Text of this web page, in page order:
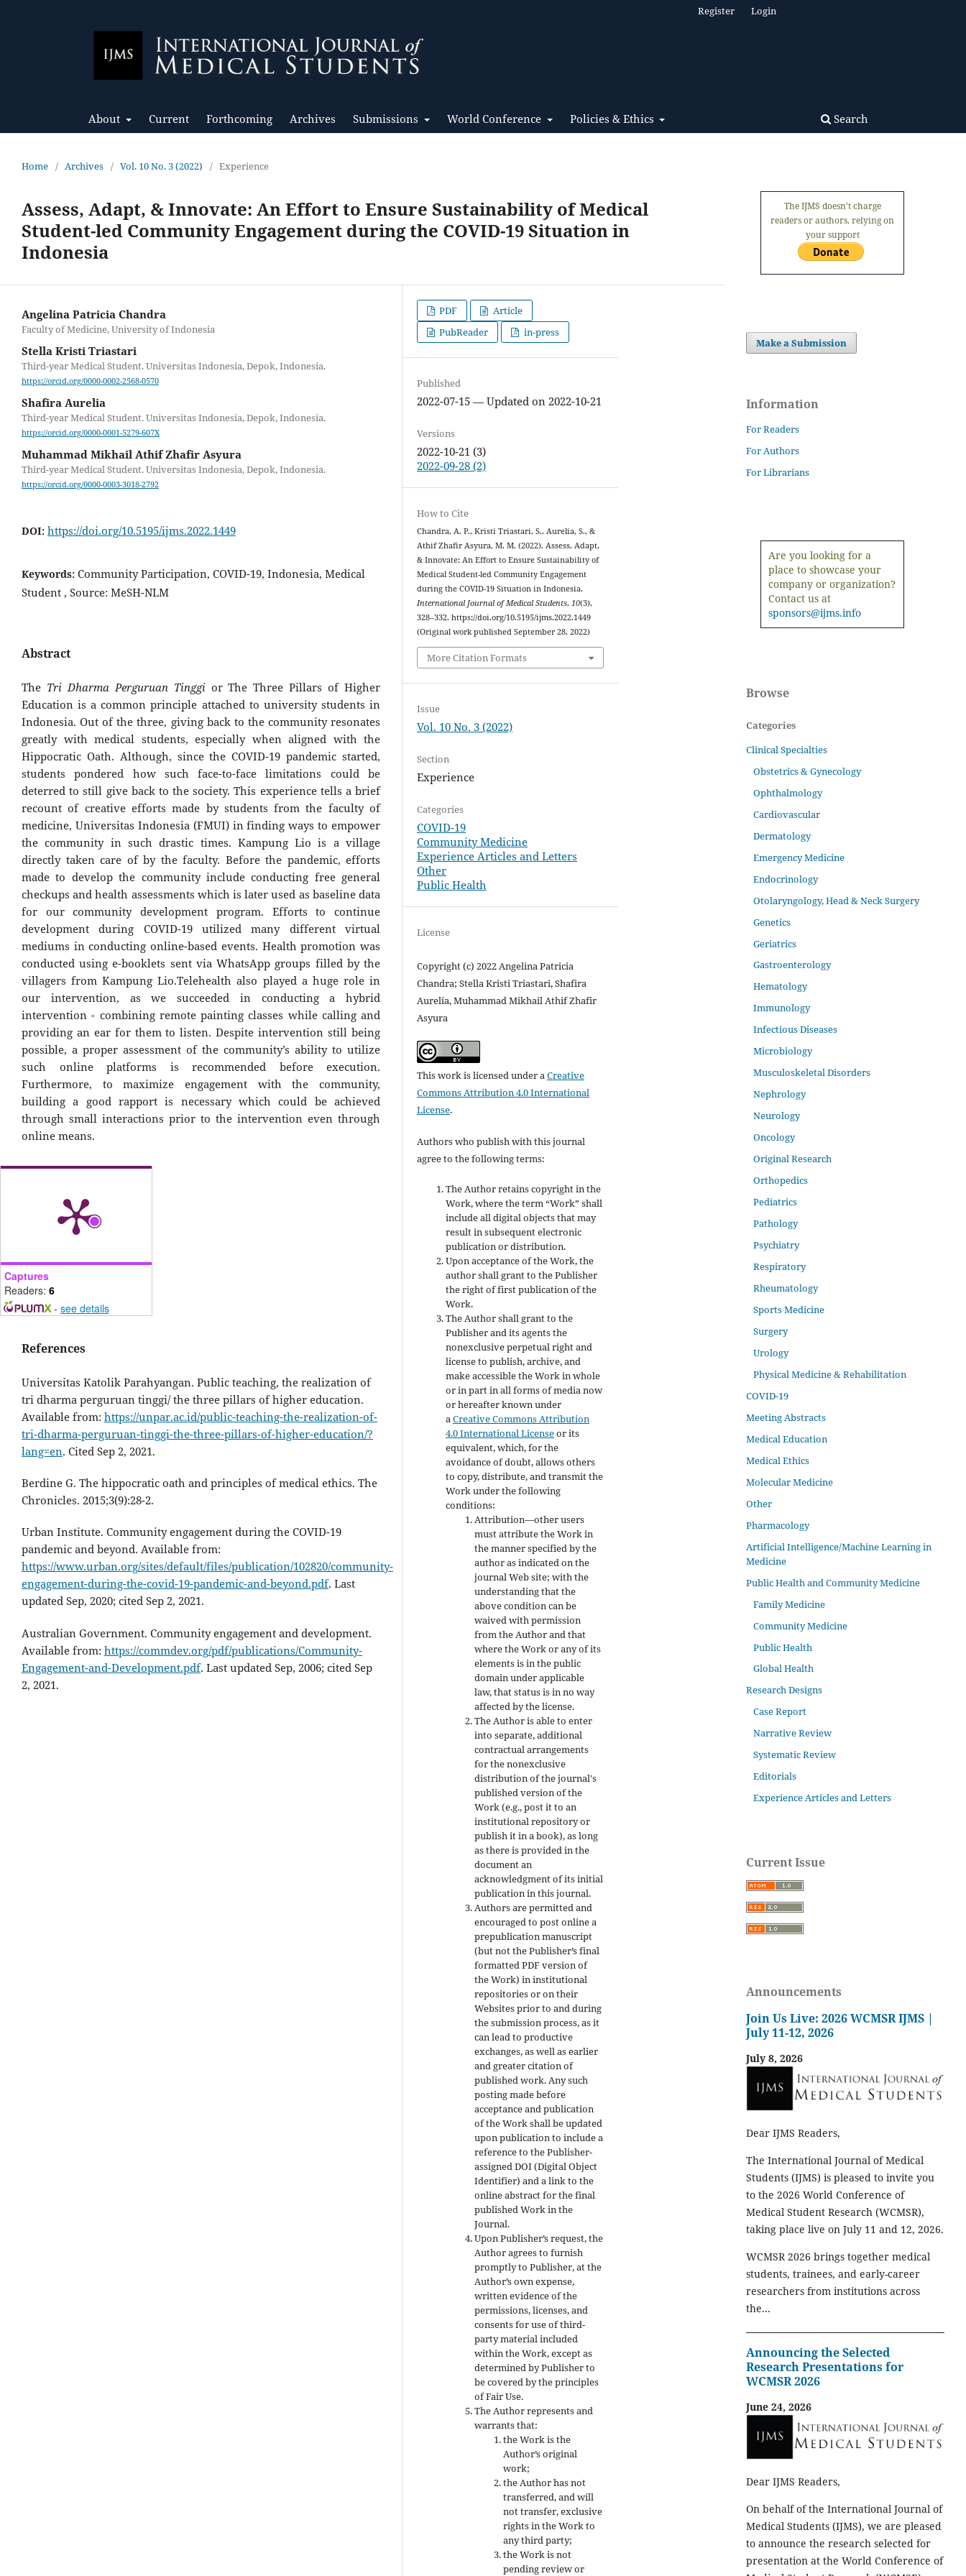
About Current Forthcoming Archives Submissions World Conference Policies & Ethics Search
Register Login
Home / Archives / Vol. 10 No. 3 (2022) / Experience
Assess, Adapt, & Innovate: An Effort to Ensure Sustainability of Medical
Student-led Community Engagement during the COVID-19 Situation in
Indonesia
Angelina Patricia Chandra
Faculty of Medicine, University of Indonesia
Stella Kristi Triastari
Third-year Medical Student. Universitas Indonesia, Depok, Indonesia.
https://orcid.org/0000-0002-2568-0570
Shafira Aurelia
Third-year Medical Student. Universitas Indonesia, Depok, Indonesia.
https://orcid.org/0000-0001-5279-607X
Muhammad Mikhail Athif Zhafir Asyura
Third-year Medical Student. Universitas Indonesia, Depok, Indonesia.
https://orcid.org/0000-0003-3018-2792
DOI: https://doi.org/10.5195/ijms.2022.1449
Keywords: Community Participation, COVID-19, Indonesia, Medical
Student , Source: MeSH-NLM
Abstract
The Tri Dharma Perguruan Tinggior The Three Pillars of Higher
Education is a common principle attached to university students in
Indonesia. Out of the three, giving back to the community resonates
greatly with medical students, especially when aligned with the
Hippocratic Oath. Although, since the COVID-19 pandemic started,
students pondered how such face-to-face limitations could be
deterred to still give back to the society. This experience tells a brief
recount of creative efforts made by students from the faculty of
medicine, Universitas Indonesia (FMUI) in finding ways to empower
the community in such drastic times. Kampung Lio is a village
directly taken care of by the faculty. Before the pandemic, efforts
made to develop the community include conducting free general
checkups and health assessments which is later used as baseline data
for our community development program. Efforts to continue
development during COVID-19 utilized many different virtual
mediums in conducting online-based events. Health promotion was
conducted using e-booklets sent via WhatsApp groups filled by the
villagers from Kampung Lio.Telehealth also played a huge role in
our intervention, as we succeeded in conducting a hybrid
intervention - combining remote painting classes while calling and
providing an ear for them to listen. Despite intervention still being
possible, a proper assessment of the community’s ability to utilize
such online platforms is recommended before execution.
Furthermore, to maximize engagement with the community,
building a good rapport is necessary which could be achieved
through small interactions prior to the intervention even through
online means.
Captures
Readers: 6
- see details
References
Universitas Katolik Parahyangan. Public teaching, the realization of
tri dharma perguruan tinggi/ the three pillars of higher education.
Available from: https://unpar.ac.id/public-teaching-the-realization-of-
tri-dharma-perguruan-tinggi-the-three-pillars-of-higher-education/?
lang=en. Cited Sep 2, 2021.
Berdine G. The hippocratic oath and principles of medical ethics. The
Chronicles. 2015;3(9):28-2.
Urban Institute. Community engagement during the COVID-19
pandemic and beyond. Available from:
https://www.urban.org/sites/default/files/publication/102820/community-
engagement-during-the-covid-19-pandemic-and-beyond.pdf. Last
updated Sep, 2020; cited Sep 2, 2021.
Australian Government. Community engagement and development.
Available from: https://commdev.org/pdf/publications/Community-
Engagement-and-Development.pdf. Last updated Sep, 2006; cited Sep
2, 2021.
PDF
Article
PubReader
in-press
Published
2022-07-15 — Updated on 2022-10-21
Versions
2022-10-21 (3)
2022-09-28 (2)
How to Cite
Chandra, A. P., Kristi Triastari, S., Aurelia, S., &
Athif Zhafir Asyura, M. M. (2022). Assess, Adapt,
& Innovate: An Effort to Ensure Sustainability of
Medical Student-led Community Engagement
during the COVID-19 Situation in Indonesia.
International Journal of Medical Students,10(3),
328–332. https://doi.org/10.5195/ijms.2022.1449
(Original work published September 28, 2022)
More Citation Formats
Issue
Vol. 10 No. 3 (2022)
Section
Experience
Categories
COVID-19
Community Medicine
Experience Articles and Letters
Other
Public Health
License
Copyright (c) 2022 Angelina Patricia
Chandra; Stella Kristi Triastari, Shafira
Aurelia, Muhammad Mikhail Athif Zhafir
Asyura
This work is licensed under aCreative
Commons Attribution 4.0 International
License.
Authors who publish with this journal
agree to the following terms:
The Author retains copyright in the
Work, where the term “Work” shall
include all digital objects that may
result in subsequent electronic
publication or distribution.
Upon acceptance of the Work, the
author shall grant to the Publisher
the right of first publication of the
Work.
The Author shall grant to the
Publisher and its agents the
nonexclusive perpetual right and
license to publish, archive, and
make accessible the Work in whole
or in part in all forms of media now
or hereafter known under
aCreative Commons Attribution
4.0 International Licenseor its
equivalent, which, for the
avoidance of doubt, allows others
to copy, distribute, and transmit the
Work under the following
conditions:
Attribution—other users
must attribute the Work in
the manner specified by the
author as indicated on the
journal Web site; with the
understanding that the
above condition can be
waived with permission
from the Author and that
where the Work or any of its
elements is in the public
domain under applicable
law, that status is in no way
affected by the license.
The Author is able to enter
into separate, additional
contractual arrangements
for the nonexclusive
distribution of the journal's
published version of the
Work (e.g., post it to an
institutional repository or
publish it in a book), as long
as there is provided in the
document an
acknowledgment of its initial
publication in this journal.
Authors are permitted and
encouraged to post online a
prepublication manuscript
(but not the Publisher’s final
formatted PDF version of
the Work) in institutional
repositories or on their
Websites prior to and during
the submission process, as it
can lead to productive
exchanges, as well as earlier
and greater citation of
published work. Any such
posting made before
acceptance and publication
of the Work shall be updated
upon publication to include a
reference to the Publisher-
assigned DOI (Digital Object
Identifier) and a link to the
online abstract for the final
published Work in the
Journal.
Upon Publisher’s request, the
Author agrees to furnish
promptly to Publisher, at the
Author’s own expense,
written evidence of the
permissions, licenses, and
consents for use of third-
party material included
within the Work, except as
determined by Publisher to
be covered by the principles
of Fair Use.
The Author represents and
warrants that:
the Work is the
Author’s original
work;
the Author has not
transferred, and will
not transfer, exclusive
rights in the Work to
any third party;
the Work is not
pending review or
The IJMS doesn't charge
readers or authors, relying on
your support
Make a Submission
Information
For Readers
For Authors
For Librarians
Are you looking for a
place to showcase your
company or organization?
Contact us at
sponsors@ijms.info
Browse
Categories
Clinical Specialties
Obstetrics & Gynecology
Ophthalmology
Cardiovascular
Dermatology
Emergency Medicine
Endocrinology
Otolaryngology, Head & Neck Surgery
Genetics
Geriatrics
Gastroenterology
Hematology
Immunology
Infectious Diseases
Microbiology
Musculoskeletal Disorders
Nephrology
Neurology
Oncology
Original Research
Orthopedics
Pediatrics
Pathology
Psychiatry
Respiratory
Rheumatology
Sports Medicine
Surgery
Urology
Physical Medicine & Rehabilitation
COVID-19
Meeting Abstracts
Medical Education
Medical Ethics
Molecular Medicine
Other
Pharmacology
Artificial Intelligence/Machine Learning in
Medicine
Public Health and Community Medicine
Family Medicine
Community Medicine
Public Health
Global Health
Research Designs
Case Report
Narrative Review
Systematic Review
Editorials
Experience Articles and Letters
Current Issue
Announcements
Join Us Live: 2026 WCMSR IJMS |
July 11-12, 2026
July 8, 2026
Dear IJMS Readers,
The International Journal of Medical
Students (IJMS) is pleased to invite you
to the 2026 World Conference of
Medical Student Research (WCMSR),
taking place live on July 11 and 12, 2026.
WCMSR 2026 brings together medical
students, trainees, and early-career
researchers from institutions across
the...
Announcing the Selected
Research Presentations for
WCMSR 2026
June 24, 2026
Dear IJMS Readers,
On behalf of the International Journal of
Medical Students (IJMS), we are pleased
to announce the research selected for
presentation at the World Conference of